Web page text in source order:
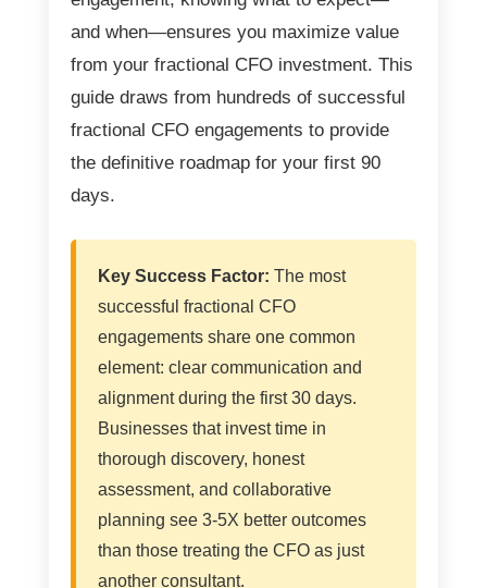
and when—ensures you maximize value
from your fractional CFO investment. This
guide draws from hundreds of successful
fractional CFO engagements to provide
the definitive roadmap for your first 90
days.
Key Success Factor: The most
successful fractional CFO
engagements share one common
element: clear communication and
alignment during the first 30 days.
Businesses that invest time in
thorough discovery, honest
assessment, and collaborative
planning see 3-5X better outcomes
than those treating the CFO as just
another consultant.